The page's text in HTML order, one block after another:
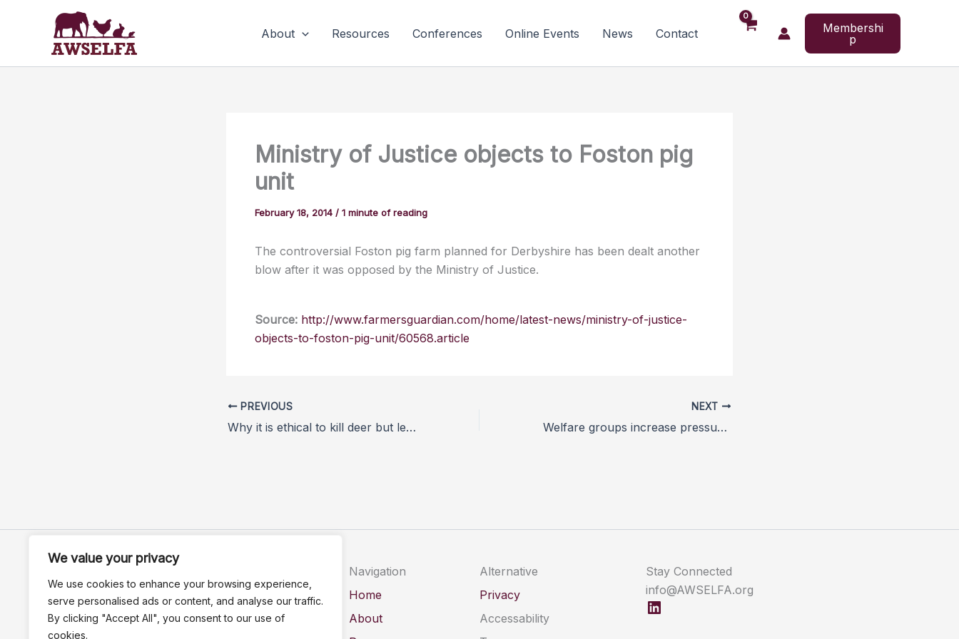
We value your privacy
We use cookies to enhance your browsing experience,
serve personalised ads or content, and analyse our traffic.
By clicking "Accept All", you consent to our use of
cookies.
About Resources Conferences Online Events News Contact
Membershi
p
Ministry of Justice objects to Foston pig
unit
February 18, 2014 / 1 minute of reading
The controversial Foston pig farm planned for Derbyshire has been dealt another
blow after it was opposed by the Ministry of Justice.
Source: http://www.farmersguardian.com/home/latest-news/ministry-of-justice-
objects-to-foston-pig-unit/60568.article
PREVIOUS
Why it is ethical to kill deer but let the badgers live
NEXT
Welfare groups increase pressure on Fortnum & Mason over foie gras
Navigation
Home
About
Alternative
Privacy
Accessability
Stay Connected
info@AWSELFA.org
LinkedIn